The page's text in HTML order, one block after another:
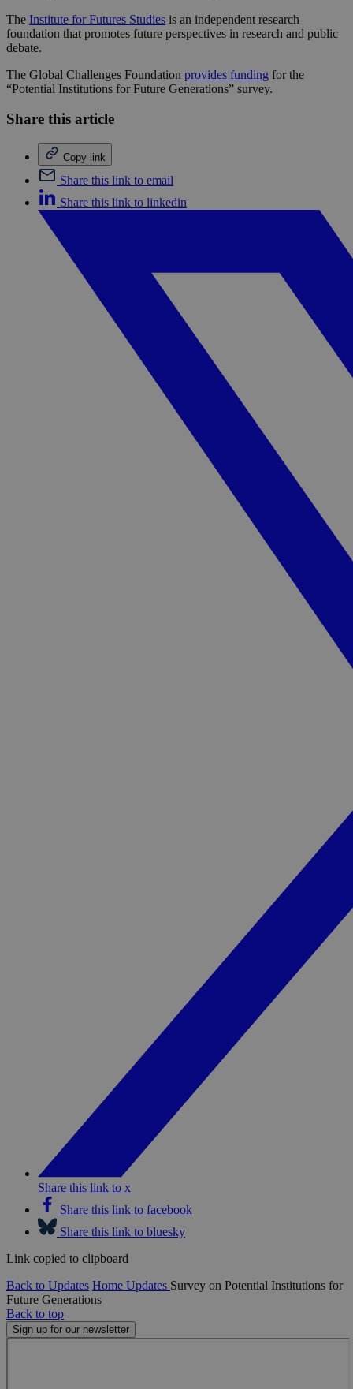
The Institute for Futures Studies is an independent research
foundation that promotes future perspectives in research and public
debate.
The Global Challenges Foundation provides funding for the
“Potential Institutions for Future Generations” survey.
Share this article
Copy link
Share this link to email
Share this link to linkedin
Share this link to x
Share this link to facebook
Share this link to bluesky
Link copied to clipboard
Back to Updates Home Updates Survey on Potential Institutions for
Future Generations
Back to top
Sign up for our newsletter